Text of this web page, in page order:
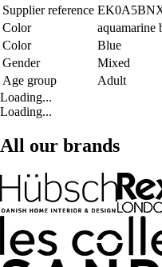
Supplier reference
Color
aquamarine
Color
Blue
Gender
Mixed
Age group
Adult
Loading...
Loading...
All our brands